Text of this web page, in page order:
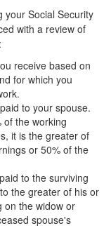
your Social Security
with a review of
receive based on
for which you
to your spouse.
of the working
it is the greater of
or 50% of the
to the surviving
the greater of his or
on the widow or
spouse's